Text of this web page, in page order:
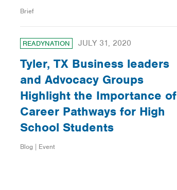
Brief
READYNATION JULY 31, 2020
Tyler, TX Business leaders
and Advocacy Groups
Highlight the Importance of
Career Pathways for High
School Students
Blog | Event